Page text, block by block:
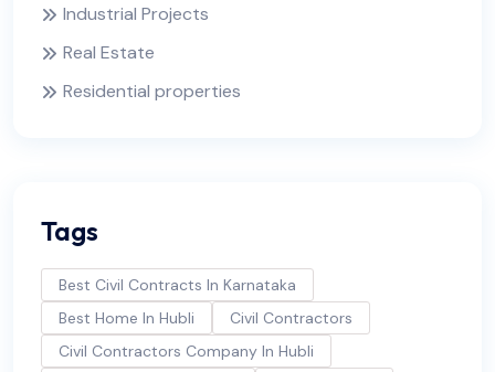
Industrial Projects
Real Estate
Residential properties
Tags
Best Civil Contracts In Karnataka
Best Home In Hubli
Civil Contractors
Civil Contractors Company In Hubli